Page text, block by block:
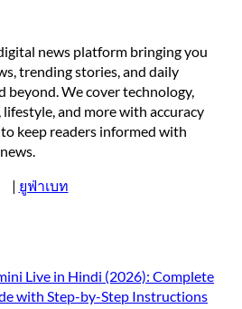
news platform bringing you
trending stories, and daily
beyond. We cover technology,
and more with accuracy
keep readers informed with
| ยูฟ่าเบท
Live in Hindi (2026): Complete
with Step-by-Step Instructions